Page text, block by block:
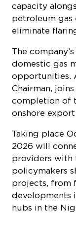
capacity
petroleum
eliminate
The
domestic gas
opportunities.
Chairman,
completion of
onshore
Taking place
2026 will
providers with
policymakers
projects, from
developments
hubs in the